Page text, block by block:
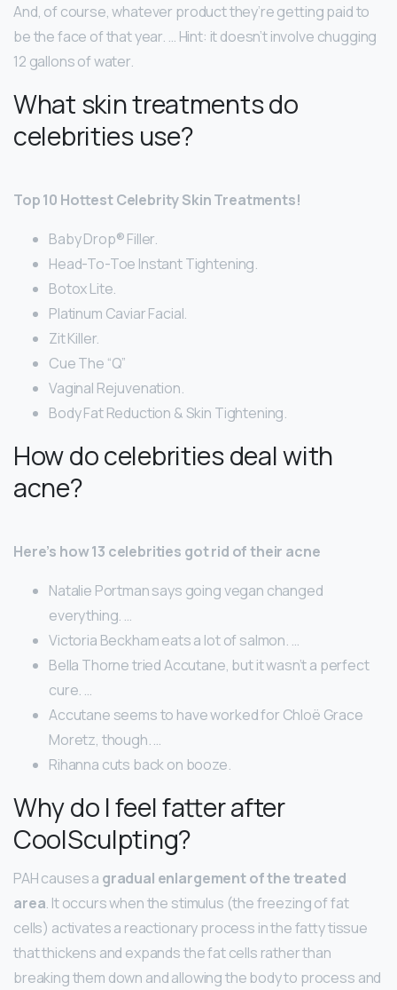
And, of course, whatever product they’re getting paid to
be the face of that year. … Hint: it doesn’t involve chugging
12 gallons of water.
What skin treatments do
celebrities use?
Top 10 Hottest Celebrity Skin Treatments!
Baby Drop® Filler.
Head-To-Toe Instant Tightening.
Botox Lite.
Platinum Caviar Facial.
Zit Killer.
Cue The “Q”
Vaginal Rejuvenation.
Body Fat Reduction & Skin Tightening.
How do celebrities deal with
acne?
Here’s how 13 celebrities got rid of their acne
Natalie Portman says going vegan changed
everything. …
Victoria Beckham eats a lot of salmon. …
Bella Thorne tried Accutane, but it wasn’t a perfect
cure. …
Accutane seems to have worked for Chloë Grace
Moretz, though. …
Rihanna cuts back on booze.
Why do I feel fatter after
CoolSculpting?
PAH causes a gradual enlargement of the treated
area. It occurs when the stimulus (the freezing of fat
cells) activates a reactionary process in the fatty tissue
that thickens and expands the fat cells rather than
breaking them down and allowing the body to process and